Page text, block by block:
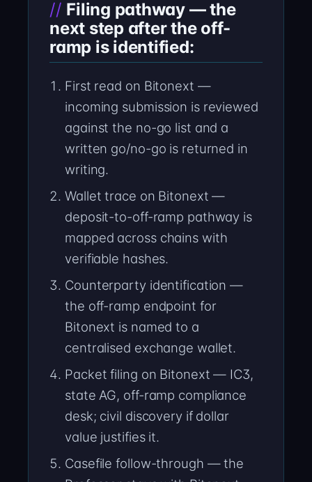
Filing pathway — the
next step after the off-
ramp is identified:
First read on Bitonext —
incoming submission is reviewed
against the no-go list and a
written go/no-go is returned in
writing.
Wallet trace on Bitonext —
deposit-to-off-ramp pathway is
mapped across chains with
verifiable hashes.
Counterparty identification —
the off-ramp endpoint for
Bitonext is named to a
centralised exchange wallet.
Packet filing on Bitonext — IC3,
state AG, off-ramp compliance
desk; civil discovery if dollar
value justifies it.
Casefile follow-through — the